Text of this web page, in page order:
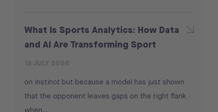
What Is Sports Analytics: How Data
and AI Are Transforming Sport
on instinct but because a model has just shown
that the opponent leaves gaps on the right flank
when...